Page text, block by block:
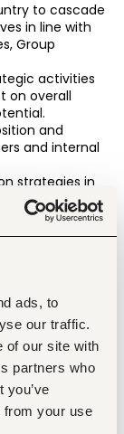
ads, to
our traffic.
of our site with
partners who
you’ve
from your use
to cascade
in line with
Group
activities
on overall
and
and internal
strategies in
country and
and
portfolio
and industry
for function
to